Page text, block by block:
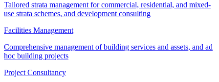
Tailored strata management for commercial, residential, and mixed-
use strata schemes, and development consulting
Facilities Management
Comprehensive management of building services and assets, and ad
hoc building projects
Project Consultancy